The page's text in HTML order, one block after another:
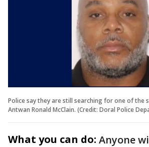
Police say they are still searching for one of the
Antwan Ronald McClain. (Credit: Doral Police
What you can do: Anyone